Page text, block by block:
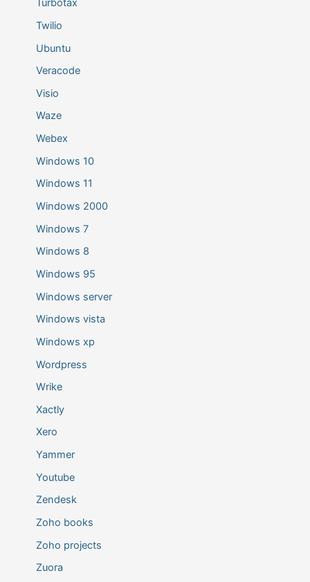
Turbotax
Twilio
Ubuntu
Veracode
Visio
Waze
Webex
Windows 10
Windows 11
Windows 2000
Windows 7
Windows 8
Windows 95
Windows server
Windows vista
Windows xp
Wordpress
Wrike
Xactly
Xero
Yammer
Youtube
Zendesk
Zoho books
Zoho projects
Zuora